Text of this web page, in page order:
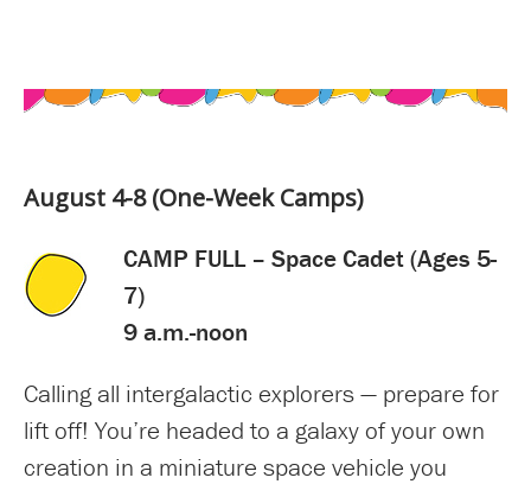
August 4-8 (One-Week Camps)
CAMP FULL – Space Cadet (Ages 5-
7)
9 a.m.-noon
Calling all intergalactic explorers — prepare for
lift off! You’re headed to a galaxy of your own
creation in a miniature space vehicle you